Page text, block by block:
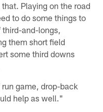
Playing on the road
to do some things to
and-longs,
them short field
some third downs
game, drop-back
help as well."